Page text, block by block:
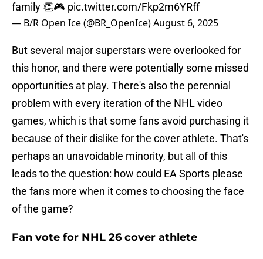
family 👏🎮 pic.twitter.com/Fkp2m6YRff
— B/R Open Ice (@BR_OpenIce)August 6, 2025
But several major superstars were overlooked for
this honor, and there were potentially some missed
opportunities at play. There's also the perennial
problem with every iteration of the NHL video
games, which is that some fans avoid purchasing it
because of their dislike for the cover athlete. That's
perhaps an unavoidable minority, but all of this
leads to the question: how could EA Sports please
the fans more when it comes to choosing the face
of the game?
Fan vote for NHL 26 cover athlete